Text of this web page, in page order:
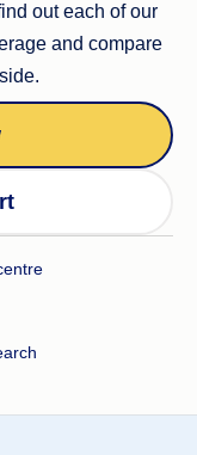
out each of our
and compare